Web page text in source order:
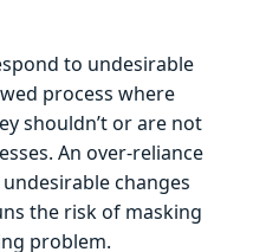
to undesirable
process where
shouldn’t or are not
An over-reliance
changes
the risk of masking
problem.